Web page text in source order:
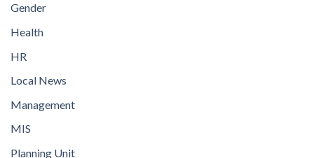
Gender
Health
HR
Local News
Management
MIS
Planning Unit